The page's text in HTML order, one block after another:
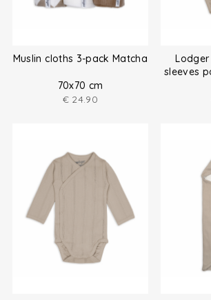
Muslin cloths 3-pack Matcha
70x70 cm
€ 24.90
sleeves